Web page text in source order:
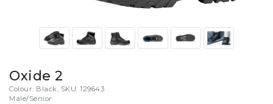
Oxide 2
Colour: Black, SKU: 129643
Male/Senior